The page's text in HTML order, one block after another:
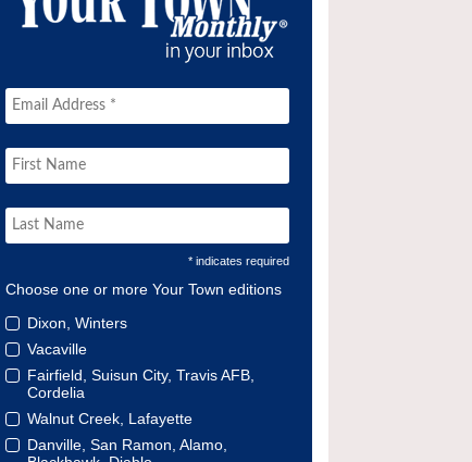
* indicates required
Choose one or more Your Town editions
Dixon, Winters
Vacaville
Fairfield, Suisun City, Travis AFB,
Cordelia
Walnut Creek, Lafayette
Danville, San Ramon, Alamo,